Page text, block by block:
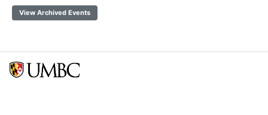
View Archived Events